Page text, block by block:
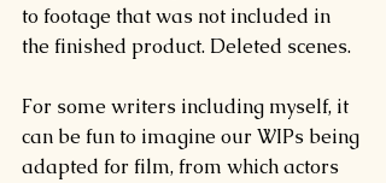
to footage that was not included in
the finished product. Deleted scenes.
For some writers including myself, it
can be fun to imagine our WIPs being
adapted for film, from which actors